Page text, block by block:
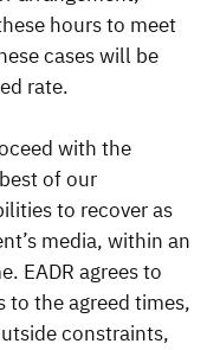
hours to meet
cases will be
rate.
with the
of our
to recover as
media, within an
EADR agrees to
to the agreed times,
constraints,